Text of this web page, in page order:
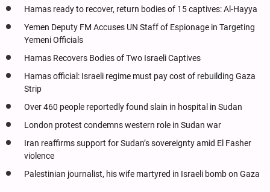
Hamas ready to recover, return bodies of 15 captives: Al-Hayya
Yemen Deputy FM Accuses UN Staff of Espionage in Targeting
Yemeni Officials
Hamas Recovers Bodies of Two Israeli Captives
Hamas official: Israeli regime must pay cost of rebuilding Gaza
Strip
Over 460 people reportedly found slain in hospital in Sudan
London protest condemns western role in Sudan war
Iran reaffirms support for Sudan’s sovereignty amid El Fasher
violence
Palestinian journalist, his wife martyred in Israeli bomb on Gaza